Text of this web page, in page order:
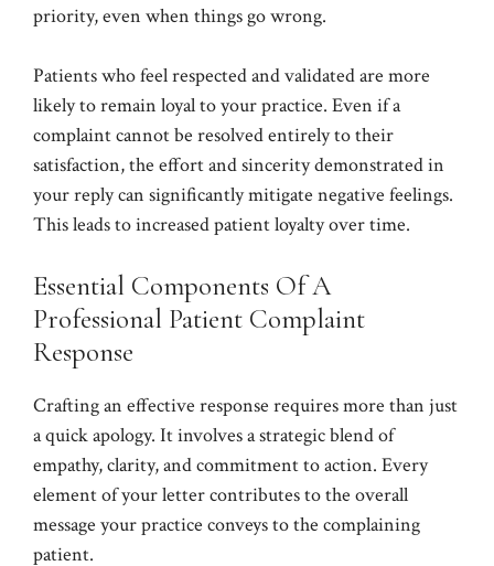
priority, even when things go wrong.
Patients who feel respected and validated are more
likely to remain loyal to your practice. Even if a
complaint cannot be resolved entirely to their
satisfaction, the effort and sincerity demonstrated in
your reply can significantly mitigate negative feelings.
This leads to increased patient loyalty over time.
Essential Components Of A
Professional Patient Complaint
Response
Crafting an effective response requires more than just
a quick apology. It involves a strategic blend of
empathy, clarity, and commitment to action. Every
element of your letter contributes to the overall
message your practice conveys to the complaining
patient.